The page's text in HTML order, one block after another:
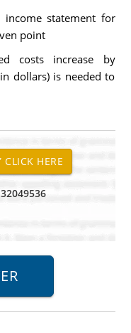
income statement for
point
costs increase by
dollars) is needed to